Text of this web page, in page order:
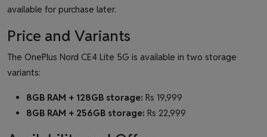
available for purchase later.
Price and Variants
The OnePlus Nord CE4 Lite 5G is available in two storage
variants:
8GB RAM + 128GB storage: Rs 19,999
8GB RAM + 256GB storage: Rs 22,999